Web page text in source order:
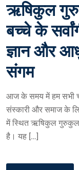
ऋषिकुल
बच्चे के
ज्ञान और
संगम
आज के समय में हम सभी
संस्कारी और समाज के
में स्थित ऋषिकुल गुरुकुल
है। यह […]